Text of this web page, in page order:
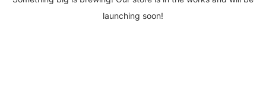
launching soon!